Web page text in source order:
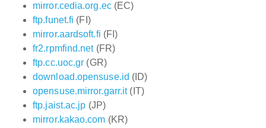
mirror.cedia.org.ec(EC)
ftp.funet.fi (FI)
mirror.aardsoft.fi (FI)
fr2.rpmfind.net(FR)
ftp.cc.uoc.gr (GR)
download.opensuse.id (ID)
opensuse.mirror.garr.it(IT)
ftp.jaist.ac.jp (JP)
mirror.kakao.com (KR)